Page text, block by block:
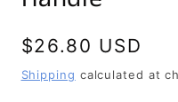
Regular
price
$26.80 USD
Shipping calculated at